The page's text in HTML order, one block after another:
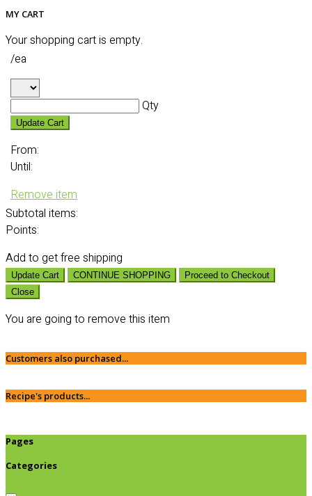
MY CART
Your shopping cart is empty.
/ea
Qty
Update Cart
From:
Until:
Remove item
Subtotal items:
Points:
Add to get free shipping
Update Cart CONTINUE SHOPPING
Proceed to Checkout
Close
You are going to remove this item
Customers also purchased...
Recipe's products...
Pages
Categories